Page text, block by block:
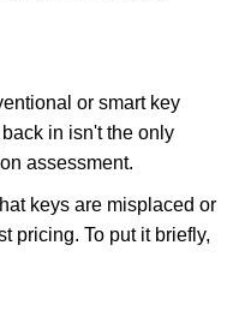
or smart key
in isn't the only
assessment.
keys are misplaced or
pricing. To put it briefly,